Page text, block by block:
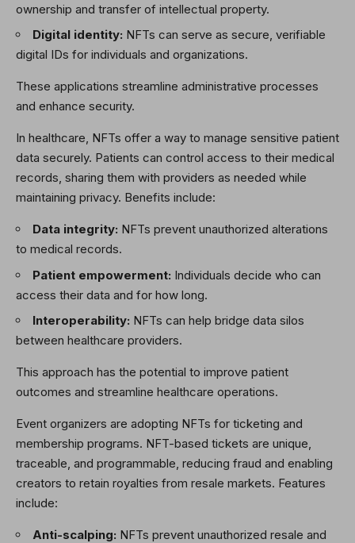
ownership and transfer of intellectual property.
Digital identity: NFTs can serve as secure, verifiable
digital IDs for individuals and organizations.
These applications streamline administrative processes
and enhance security.
In healthcare, NFTs offer a way to manage sensitive patient
data securely. Patients can control access to their medical
records, sharing them with providers as needed while
maintaining privacy. Benefits include:
Data integrity: NFTs prevent unauthorized alterations
to medical records.
Patient empowerment: Individuals decide who can
access their data and for how long.
Interoperability: NFTs can help bridge data silos
between healthcare providers.
This approach has the potential to improve patient
outcomes and streamline healthcare operations.
Event organizers are adopting NFTs for ticketing and
membership programs. NFT-based tickets are unique,
traceable, and programmable, reducing fraud and enabling
creators to retain royalties from resale markets. Features
include:
Anti-scalping: NFTs prevent unauthorized resale and